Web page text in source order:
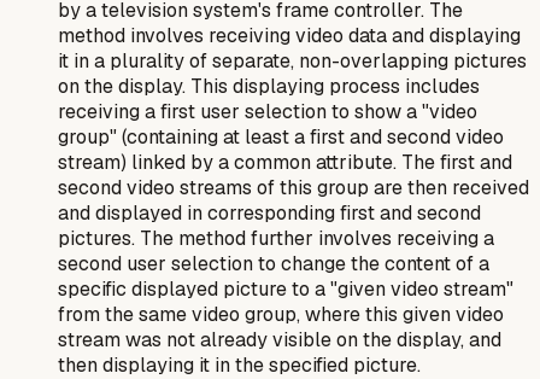
by a television system's frame controller. The
method involves receiving video data and displaying
it in a plurality of separate, non-overlapping pictures
on the display. This displaying process includes
receiving a first user selection to show a "video
group" (containing at least a first and second video
stream) linked by a common attribute. The first and
second video streams of this group are then received
and displayed in corresponding first and second
pictures. The method further involves receiving a
second user selection to change the content of a
specific displayed picture to a "given video stream"
from the same video group, where this given video
stream was not already visible on the display, and
then displaying it in the specified picture.